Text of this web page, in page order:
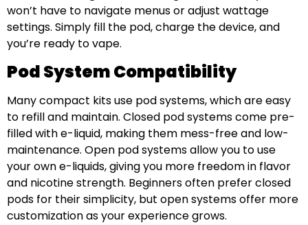
won’t have to navigate menus or adjust wattage
settings. Simply fill the pod, charge the device, and
you’re ready to vape.
Pod System Compatibility
Many compact kits use pod systems, which are easy
to refill and maintain. Closed pod systems come pre-
filled with e-liquid, making them mess-free and low-
maintenance. Open pod systems allow you to use
your own e-liquids, giving you more freedom in flavor
and nicotine strength. Beginners often prefer closed
pods for their simplicity, but open systems offer more
customization as your experience grows.